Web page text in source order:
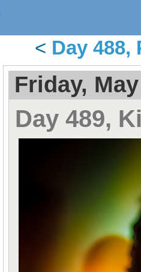
< Day
Friday,
Day 489,